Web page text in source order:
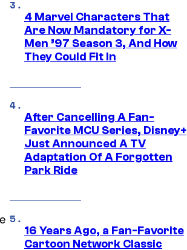
4 Marvel Characters That
Are Now Mandatory for X-
Men ’97 Season 3, And How
They Could Fit In
After Cancelling A Fan-
Favorite MCU Series, Disney+
Just Announced A TV
Adaptation Of A Forgotten
Park Ride
16 Years Ago, a Fan-Favorite
Cartoon Network Classic